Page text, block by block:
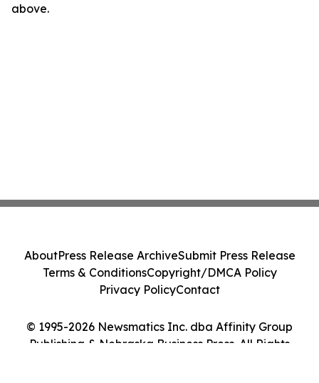
above.
© 1995-2026 Newsmatics Inc. dba Affinity Group
Publishing & Nebraska Business Press. All Rights
AboutPress Release ArchiveSubmit Press Release
Terms & ConditionsCopyright/DMCA Policy
Privacy PolicyContact